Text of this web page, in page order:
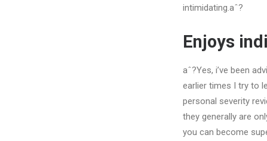
intimidating.aˆ?
Enjoys
aˆ?Yes, i’ve been
earlier times I try to
personal severity
they generally are
you can become